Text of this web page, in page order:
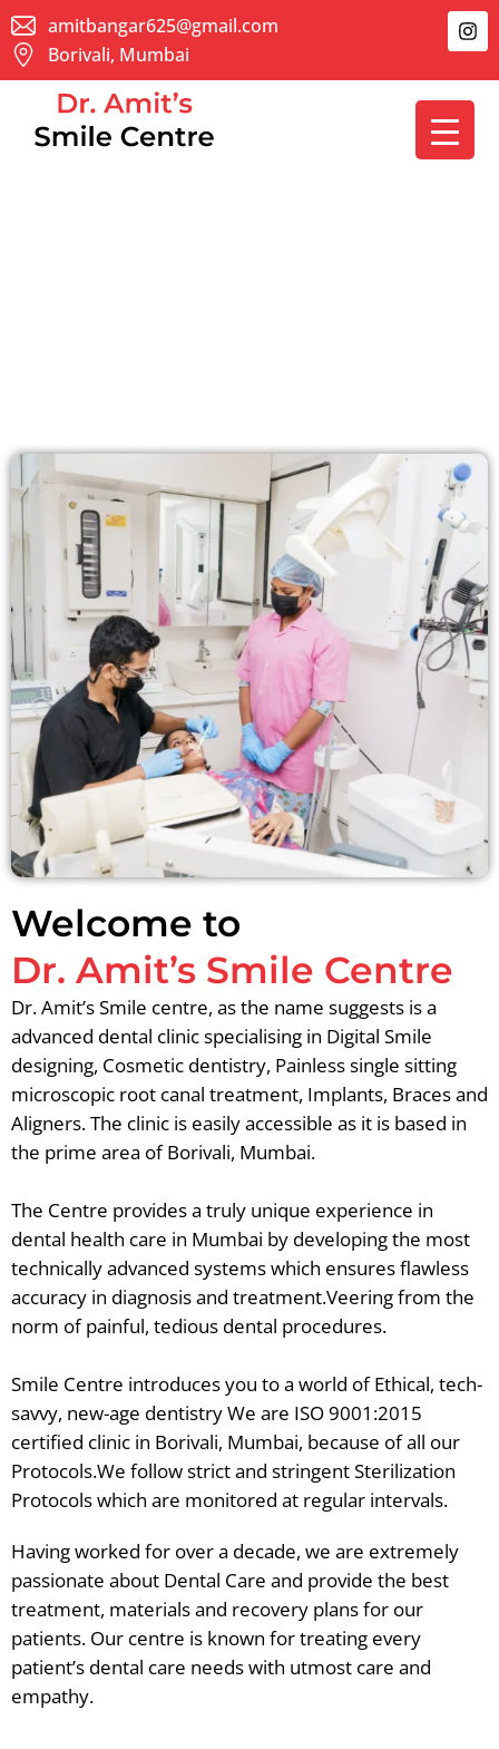
Skip
to
content
amitbangar625@gmail.com
Borivali, Mumbai
I
n
t
a
a
Welcome to
Dr. Amit’s Smile Centre
Dr. Amit’s Smile centre, as the name suggests is a
advanced dental clinic specialising in Digital Smile
designing, Cosmetic dentistry, Painless single sitting
microscopic root canal treatment, Implants, Braces and
Aligners. The clinic is easily accessible as it is based in
the prime area of Borivali, Mumbai.
The Centre provides a truly unique experience in
dental health care in Mumbai by developing the most
technically advanced systems which ensures flawless
accuracy in diagnosis and treatment.Veering from the
norm of painful, tedious dental procedures.
Smile Centre introduces you to a world of Ethical, tech-
savvy, new-age dentistry We are ISO 9001:2015
certified clinic in Borivali, Mumbai, because of all our
Protocols.We follow strict and stringent Sterilization
Protocols which are monitored at regular intervals.
Having worked for over a decade, we are extremely
passionate about Dental Care and provide the best
treatment, materials and recovery plans for our
patients. Our centre is known for treating every
patient’s dental care needs with utmost care and
empathy.